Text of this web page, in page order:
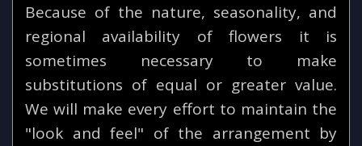
Because of the nature, seasonality, and
regional availability of flowers it is
sometimes necessary to make
substitutions of equal or greater value.
We will make every effort to maintain the
"look and feel" of the arrangement by